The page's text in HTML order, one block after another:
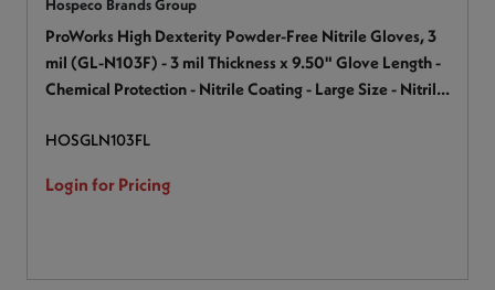
Hospeco Brands Group
ProWorks High Dexterity Powder-Free Nitrile Gloves, 3
mil (GL-N103F) - 3 mil Thickness x 9.50" Glove Length -
Chemical Protection - Nitrile Coating - Large Size - Nitrile
free - For General Purpose, Industrial, Laboratory - 100 /
HOSGLN103FL
Login for Pricing